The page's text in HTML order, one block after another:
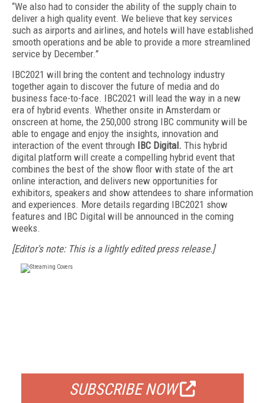
“We also had to consider the ability of the supply chain to
deliver a high quality event. We believe that key services
such as airports and airlines, and hotels will have established
smooth operations and be able to provide a more streamlined
service by December.”
IBC2021 will bring the content and technology industry
together again to discover the future of media and do
business face-to-face. IBC2021 will lead the way in a new
era of hybrid events. Whether onsite in Amsterdam or
onscreen at home, the 250,000 strong IBC community will be
able to engage and enjoy the insights, innovation and
interaction of the event through IBC Digital. This hybrid
digital platform will create a compelling hybrid event that
combines the best of the show floor with state of the art
online interaction, and delivers new opportunities for
exhibitors, speakers and show attendees to share information
and experiences. More details regarding IBC2021 show
features and IBC Digital will be announced in the coming
weeks.
[Editor's note: This is a lightly edited press release.]
SUBSCRIBE NOW